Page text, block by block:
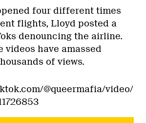
four different times
flights, Lloyd posted a
denouncing the airline.
videos have amassed
of views.
@queermafia/video/